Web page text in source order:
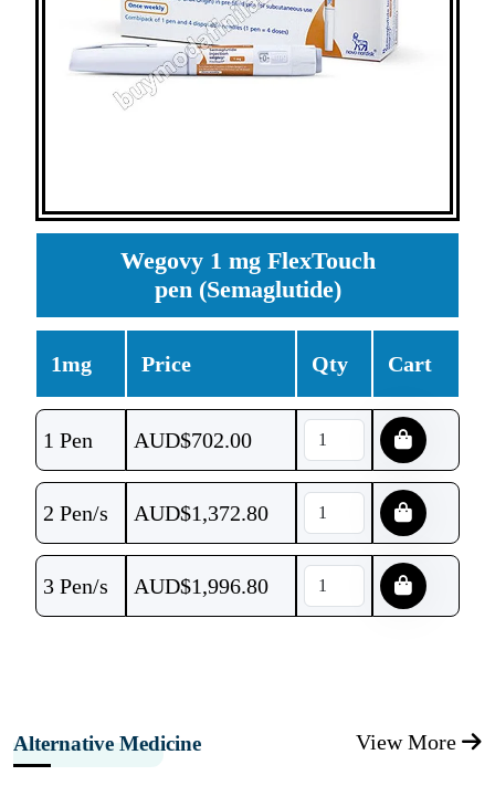
Wegovy 1 mg FlexTouch
pen (Semaglutide)
1mg Price Qty Cart
1 Pen AUD$702.00
2 Pen/s AUD$1,372.80
3 Pen/s AUD$1,996.80
Alternative Medicine View More